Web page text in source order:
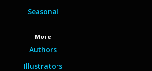
Seasonal
More
Authors
Illustrators